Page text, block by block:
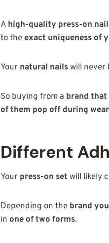
A high-quality press-on
to the exact uniqueness of
Your natural nailswill never
So buying from a brand
of them pop off during wear
Different
Your press-on set will likely
Depending on the brand
in one of two forms.